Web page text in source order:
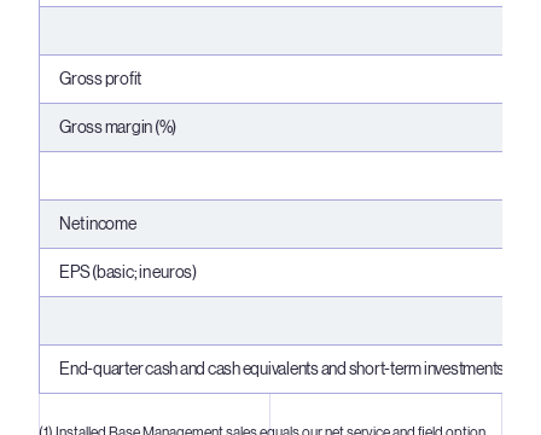
Gross profit
Gross margin (%)
Net income
EPS (basic; in euros)
End-quarter cash and cash equivalents and short-term investments